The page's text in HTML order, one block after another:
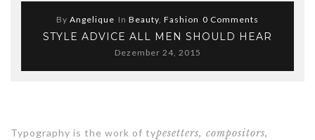
By Angelique In Beauty Fashion 0 Comments
STYLE ADVICE ALL MEN SHOULD HEAR
Dezember 24, 2015
Typography is the work of typesetters, compositors,